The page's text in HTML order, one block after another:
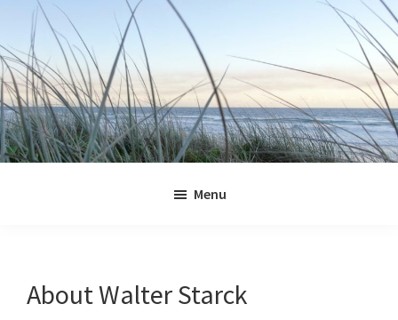
primary
navigation
main
content
primary
sidebar
footer
Menu
About Walter Starck